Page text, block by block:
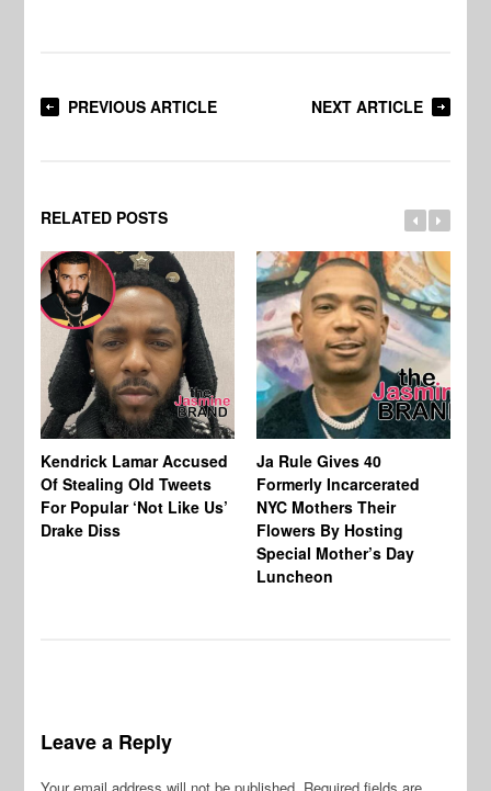
PREVIOUS ARTICLE NEXT ARTICLE
RELATED POSTS
Kendrick Lamar Accused
Of Stealing Old Tweets
For Popular ‘Not Like Us’
Drake Diss
Ja Rule Gives 40
Formerly Incarcerated
NYC Mothers Their
Flowers By Hosting
Special Mother’s Day
Luncheon
Leave a Reply